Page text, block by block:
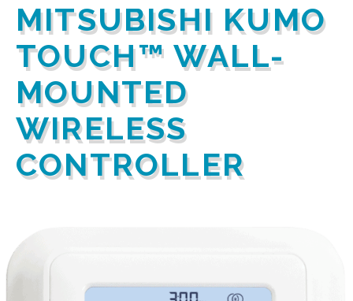
MITSUBISHI KUMO
TOUCH™ WALL-
MOUNTED
WIRELESS
CONTROLLER